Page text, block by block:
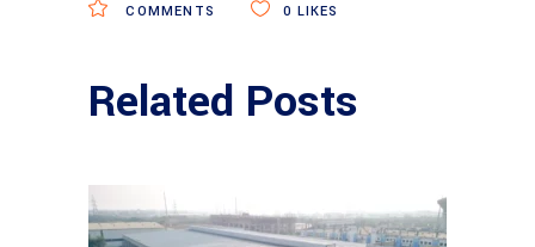
COMMENTS 0 LIKES
Related Posts